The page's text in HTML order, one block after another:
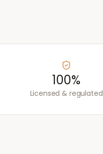
100%
Licensed & regulated